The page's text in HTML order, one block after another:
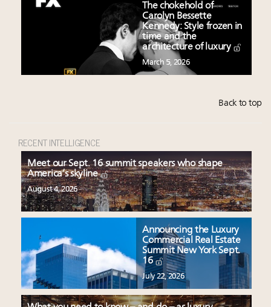
The chokehold of
Carolyn Bessette
Kennedy: Style frozen in
time and the
architecture of luxury
March 5, 2026
Back to top
RECENT INTELLIGENCE
Meet our Sept. 16 summit speakers who shape
America’s skyline
August 4, 2026
Announcing the Luxury
Commercial Real Estate
Summit New York Sept.
16
July 22, 2026